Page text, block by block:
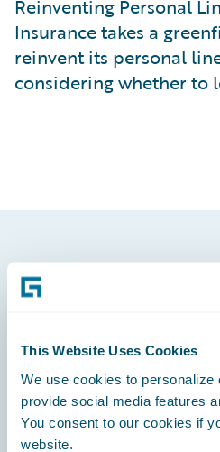
This Website Uses Cookies
We use cookies to personalize
provide social media features
You consent to our cookies if
website.
Reinventing Personal
Insurance takes a
reinvent its personal
considering whether to
Footer
Engage, Innovate, Grow